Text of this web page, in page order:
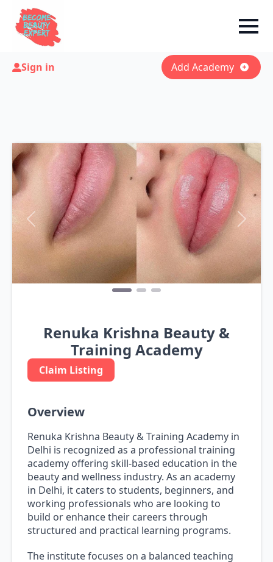
Sign in Add Academy
Previous Next
Renuka Krishna Beauty &
Training Academy
Claim Listing
Overview
Renuka Krishna Beauty & Training Academy in
Delhi is recognized as a professional training
academy offering skill-based education in the
beauty and wellness industry. As an academy
in Delhi, it caters to students, beginners, and
working professionals who are looking to
build or enhance their careers through
structured and practical learning programs.
The institute focuses on a balanced teaching